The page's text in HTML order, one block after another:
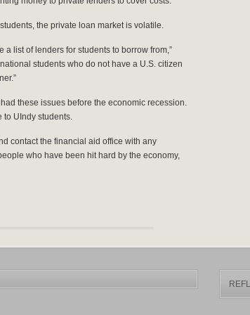
the private loan market is volatile.
list of lenders for students to borrow from,”
students who do not have a U.S. citizen
these issues before the economic recession.
to UIndy students.
contact the financial aid office with any
who have been hit hard by the economy,